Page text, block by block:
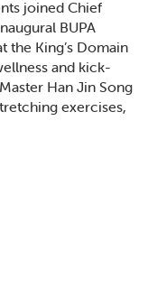
joined Chief
BUPA
the King’s Domain
and kick-
Han Jin Song
exercises,